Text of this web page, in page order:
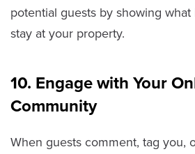
potential guests by showing what
stay at your property.
10. Engage with Your
Community
When guests comment, tag you,